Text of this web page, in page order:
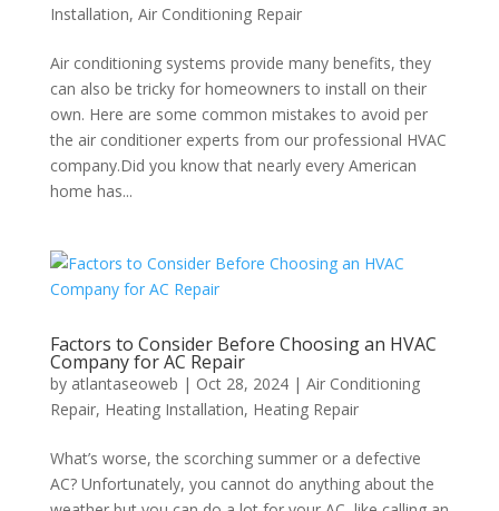
Installation, Air Conditioning Repair
Air conditioning systems provide many benefits, they
can also be tricky for homeowners to install on their
own. Here are some common mistakes to avoid per
the air conditioner experts from our professional HVAC
company.Did you know that nearly every American
home has...
Factors to Consider Before Choosing an HVAC
Company for AC Repair
by atlantaseoweb | Oct 28, 2024| Air Conditioning
Repair, Heating Installation, Heating Repair
What’s worse, the scorching summer or a defective
AC? Unfortunately, you cannot do anything about the